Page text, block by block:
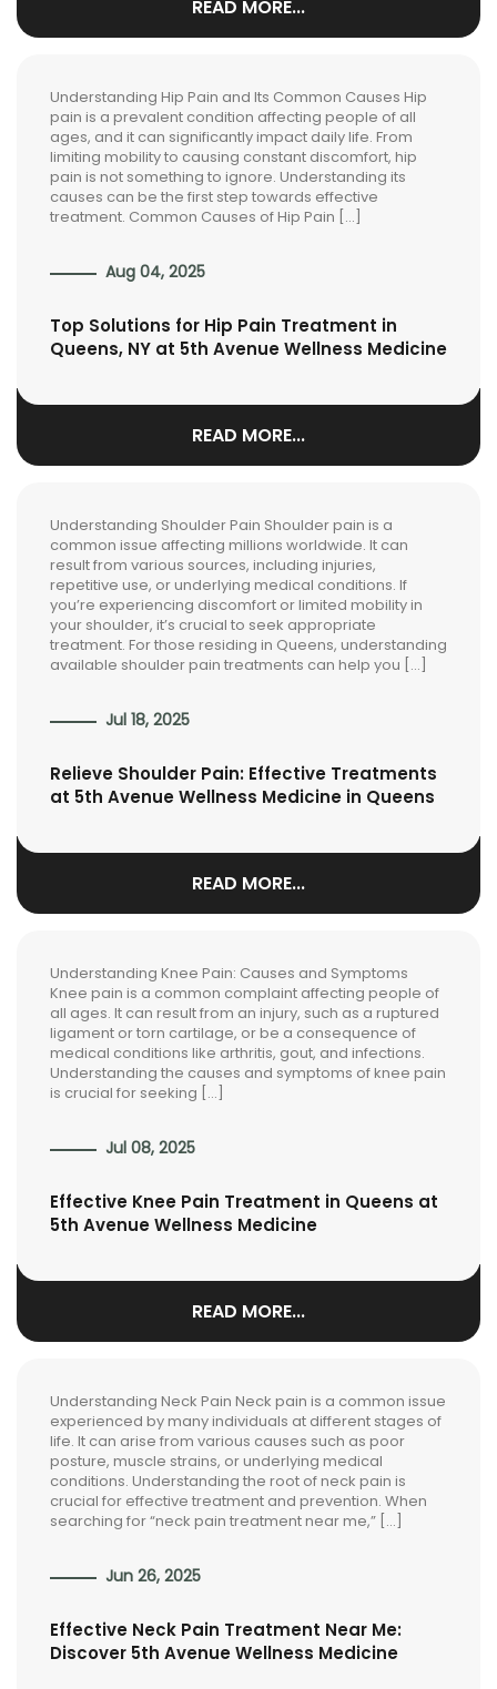
READ MORE...
Understanding Hip Pain and Its Common Causes Hip
pain is a prevalent condition affecting people of all
ages, and it can significantly impact daily life. From
limiting mobility to causing constant discomfort, hip
pain is not something to ignore. Understanding its
causes can be the first step towards effective
treatment. Common Causes of Hip Pain […]
Aug 04, 2025
Top Solutions for Hip Pain Treatment in
Queens, NY at 5th Avenue Wellness Medicine
READ MORE...
Understanding Shoulder Pain Shoulder pain is a
common issue affecting millions worldwide. It can
result from various sources, including injuries,
repetitive use, or underlying medical conditions. If
you’re experiencing discomfort or limited mobility in
your shoulder, it’s crucial to seek appropriate
treatment. For those residing in Queens, understanding
available shoulder pain treatments can help you […]
Jul 18, 2025
Relieve Shoulder Pain: Effective Treatments
at 5th Avenue Wellness Medicine in Queens
READ MORE...
Understanding Knee Pain: Causes and Symptoms
Knee pain is a common complaint affecting people of
all ages. It can result from an injury, such as a ruptured
ligament or torn cartilage, or be a consequence of
medical conditions like arthritis, gout, and infections.
Understanding the causes and symptoms of knee pain
is crucial for seeking […]
Jul 08, 2025
Effective Knee Pain Treatment in Queens at
5th Avenue Wellness Medicine
READ MORE...
Understanding Neck Pain Neck pain is a common issue
experienced by many individuals at different stages of
life. It can arise from various causes such as poor
posture, muscle strains, or underlying medical
conditions. Understanding the root of neck pain is
crucial for effective treatment and prevention. When
searching for “neck pain treatment near me,” […]
Jun 26, 2025
Effective Neck Pain Treatment Near Me:
Discover 5th Avenue Wellness Medicine